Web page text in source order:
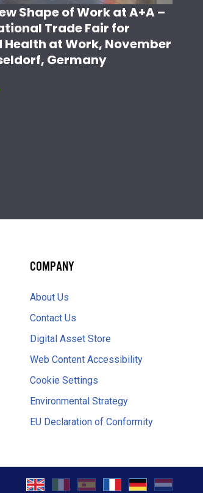
Shape of Work at A+A –
Trade Fair for
Health at Work, November
Germany
COMPANY
About Us
Contact Us
Digital Asset Store
Web Content Accessibility
Cookie Settings
Environmental Strategy
EU Declaration of Conformity